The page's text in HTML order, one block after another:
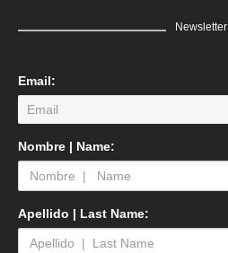
Newsletter
Email:
Nombre | Name:
Apellido | Last Name: